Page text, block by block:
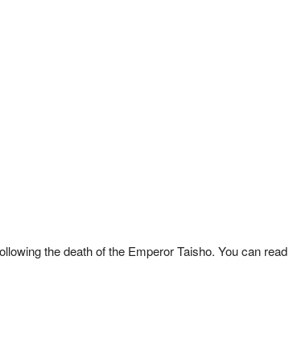
the death of the Emperor Taisho. You can